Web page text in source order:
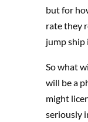
but for
rate they
jump ship
So what
will be a
might
seriously